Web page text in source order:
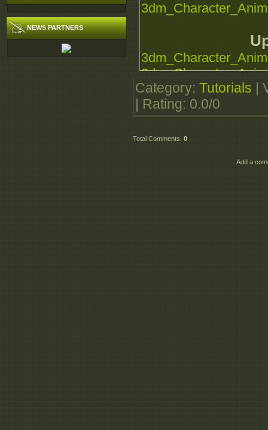
NEWS PARTNERS
Category: Tutorials
Rating: 0.0/0
Total Comments: 0
Add a